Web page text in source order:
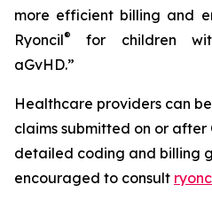
more efficient billing and
Ryoncil®
for children
aGvHD.”
Healthcare providers can
claims submitted on or after
detailed coding and billing
encouraged to consult